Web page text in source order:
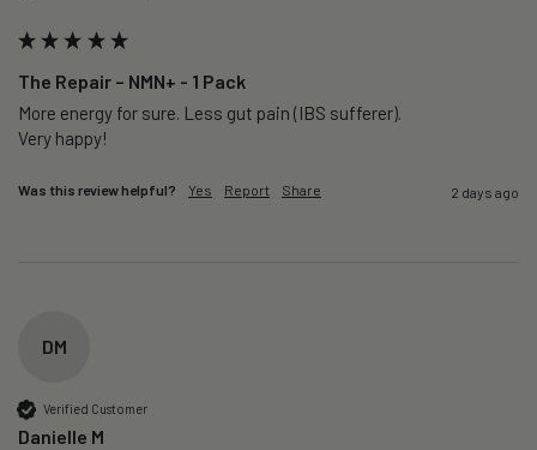
The Repair – NMN+ - 1 Pack
More energy for sure. Less gut pain (IBS sufferer).
Very happy!
Was this review helpful? Yes Report Share 2 days ago
DM
Verified Customer
Danielle M